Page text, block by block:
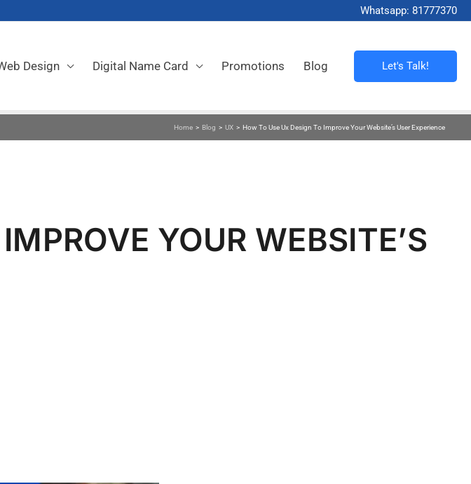
Whatsapp: 81777370
Design Digital Name Card Promotions Blog Let's Talk!
Home > Blog >UX >How To Use Ux Design To Improve Your Website’s User Experience
YOUR WEBSITE’S